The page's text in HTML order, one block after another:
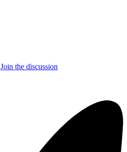
Join the discussion